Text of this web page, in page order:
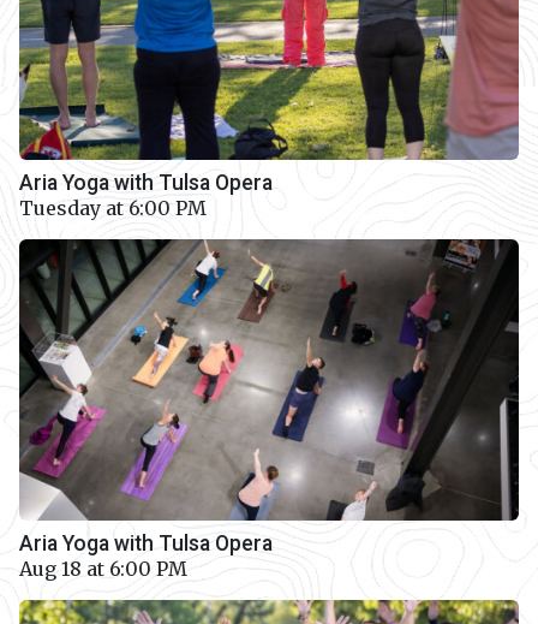
Aria Yoga with Tulsa Opera
Tuesday at 6:00 PM
Aria Yoga with Tulsa Opera
Aug 18 at 6:00 PM